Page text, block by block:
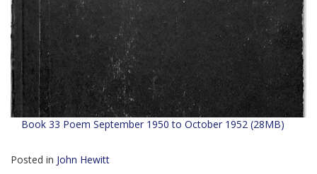
Book 33 Poem September 1950 to October 1952 (28MB)
Posted in John Hewitt